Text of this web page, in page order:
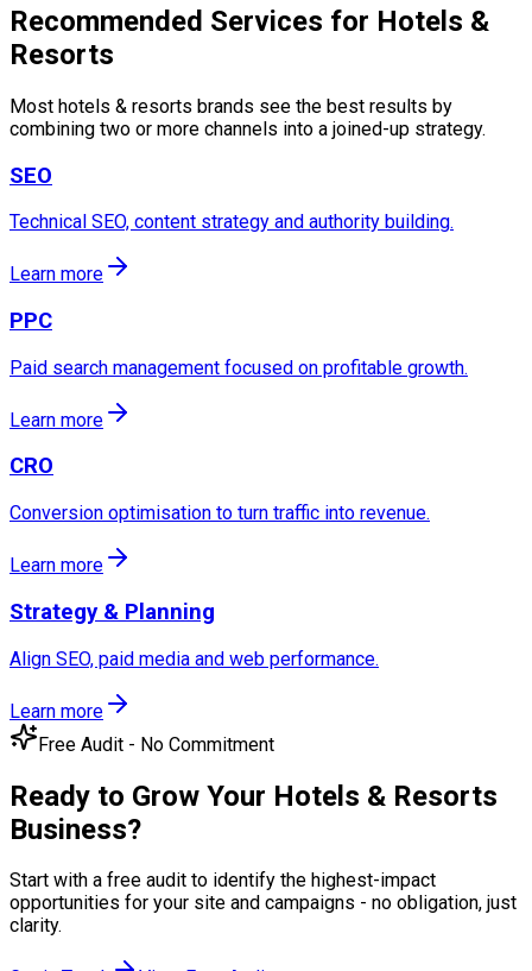
Recommended Services for Hotels &
Resorts
Most hotels & resorts brands see the best results by
combining two or more channels into a joined-up strategy.
SEO
Technical SEO, content strategy and authority building.
Learn more
PPC
Paid search management focused on profitable growth.
Learn more
CRO
Conversion optimisation to turn traffic into revenue.
Learn more
Strategy & Planning
Align SEO, paid media and web performance.
Learn more
Free Audit - No Commitment
Ready to Grow Your Hotels & Resorts
Business?
Start with a free audit to identify the highest-impact
opportunities for your site and campaigns - no obligation, just
clarity.